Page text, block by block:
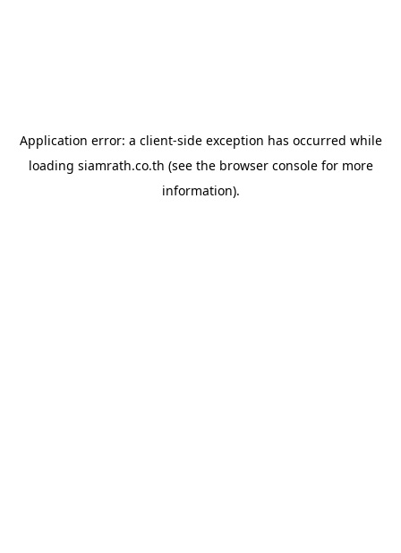
Application error: a client-side exception has occurred while
loading siamrath.co.th (see the browser consolefor more
information).